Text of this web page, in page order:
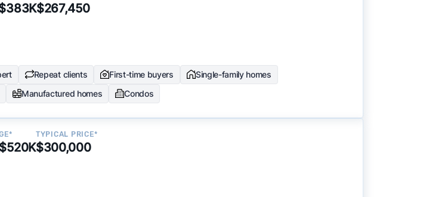
$267,450
Repeat clients First-time buyers
Single-family homes
Manufactured homes Condos
TYPICAL PRICE*
$300,000